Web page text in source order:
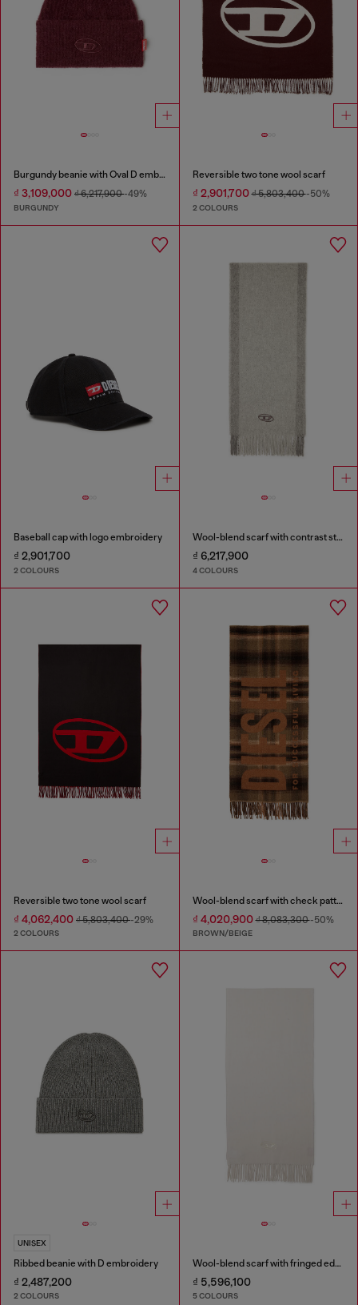
Burgundy beanie with Oval D embroidery
₫ 3,109,000 ₫ 6,217,900-49%
BURGUNDY
Reversible two tone wool scarf
₫ 2,901,700₫ 5,803,400-50%
2 COLOURS
Baseball cap with logo embroidery
₫ 2,901,700
2 COLOURS
Wool-blend scarf with contrast stripes
₫ 6,217,900
4 COLOURS
Reversible two tone wool scarf
₫ 4,062,400 ₫ 5,803,400-29%
2 COLOURS
Wool-blend scarf with check pattern
₫ 4,020,900₫ 8,083,300-50%
BROWN/BEIGE
UNISEX
Ribbed beanie with D embroidery
₫ 2,487,200
2 COLOURS
Wool-blend scarf with fringed edges
₫ 5,596,100
5 COLOURS